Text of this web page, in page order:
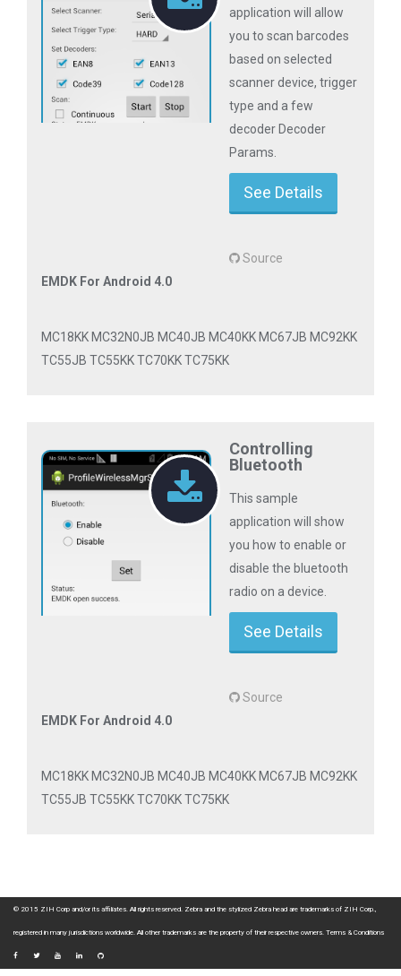
application will allow
you to scan barcodes
based on selected
scanner device, trigger
type and a few
decoder Decoder
Params.
See Details
Source
EMDK For Android 4.0
MC18KK MC32N0JB MC40JB MC40KK MC67JB MC92KK
TC55JB TC55KK TC70KK TC75KK
Controlling
Bluetooth
This sample
application will show
you how to enable or
disable the bluetooth
radio on a device.
See Details
Source
EMDK For Android 4.0
MC18KK MC32N0JB MC40JB MC40KK MC67JB MC92KK
TC55JB TC55KK TC70KK TC75KK
© 2015 ZIH Corp and/or its affiliates. All rights reserved. Zebra and the stylized Zebra head are trademarks of ZIH Corp.,
registered in many jurisdictions worldwide. All other trademarks are the property of their respective owners. Terms & Conditions